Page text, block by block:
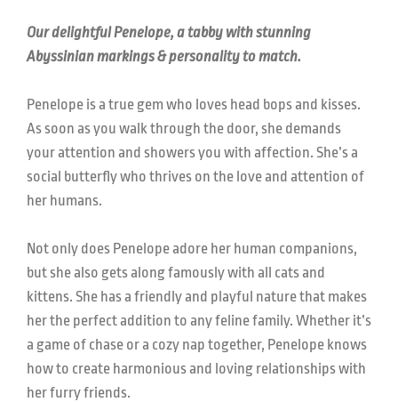
Our delightful Penelope, a tabby with stunning
Abyssinian markings & personality to match.
Penelope is a true gem who loves head bops and kisses.
As soon as you walk through the door, she demands
your attention and showers you with affection. She’s a
social butterfly who thrives on the love and attention of
her humans.
Not only does Penelope adore her human companions,
but she also gets along famously with all cats and
kittens. She has a friendly and playful nature that makes
her the perfect addition to any feline family. Whether it’s
a game of chase or a cozy nap together, Penelope knows
how to create harmonious and loving relationships with
her furry friends.